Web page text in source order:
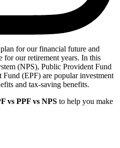
for our financial future and
for our retirement years. In this
(NPS), Public Provident Fund
(EPF) are popular investment
and tax-saving benefits.
vs PPF vs NPS to help you make